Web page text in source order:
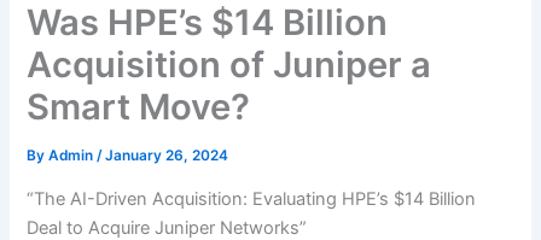
Was HPE’s $14 Billion
Acquisition of Juniper a
Smart Move?
ByAdmin/January 26, 2024
“The AI-Driven Acquisition: Evaluating HPE’s $14 Billion
Deal to Acquire Juniper Networks”